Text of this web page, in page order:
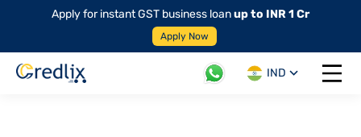
Apply for instant GST business loanup to INR 1 Cr
Apply Now
IND
Open